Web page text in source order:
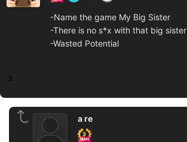
-Name the game My Big Sister
-There is no s*x with that big sister
-Wasted Potential
3
a re